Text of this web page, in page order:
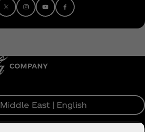
Middle East | English